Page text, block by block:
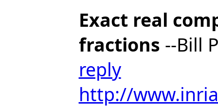
Exact real
fractions --Bill
reply
http://